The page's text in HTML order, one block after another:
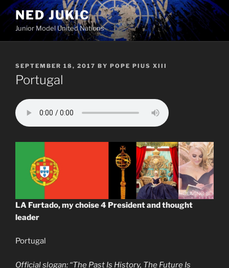
Skip
to
content
NED JUKIC
Junior Model United Nations
POSTED
ON
SEPTEMBER 18, 2017 BY POPE PIUS XIII
Portugal
LA Furtado, my choise 4 President and thought
leader
Portugal
Official slogan: “The Past Is History, The Future Is